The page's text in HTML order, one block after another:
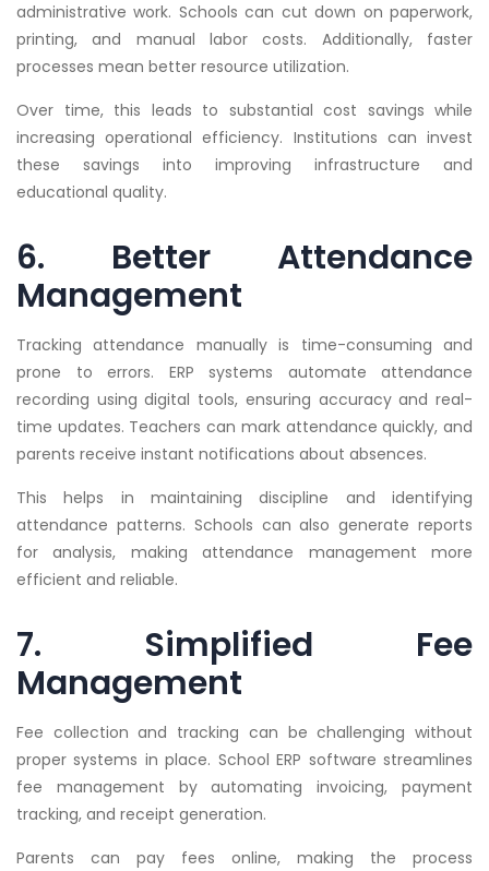
administrative work. Schools can cut down on paperwork,
printing, and manual labor costs. Additionally, faster
processes mean better resource utilization.
Over time, this leads to substantial cost savings while
increasing operational efficiency. Institutions can invest
these savings into improving infrastructure and
educational quality.
6. Better Attendance
Management
Tracking attendance manually is time-consuming and
prone to errors. ERP systems automate attendance
recording using digital tools, ensuring accuracy and real-
time updates. Teachers can mark attendance quickly, and
parents receive instant notifications about absences.
This helps in maintaining discipline and identifying
attendance patterns. Schools can also generate reports
for analysis, making attendance management more
efficient and reliable.
7. Simplified Fee
Management
Fee collection and tracking can be challenging without
proper systems in place. School ERP software streamlines
fee management by automating invoicing, payment
tracking, and receipt generation.
Parents can pay fees online, making the process